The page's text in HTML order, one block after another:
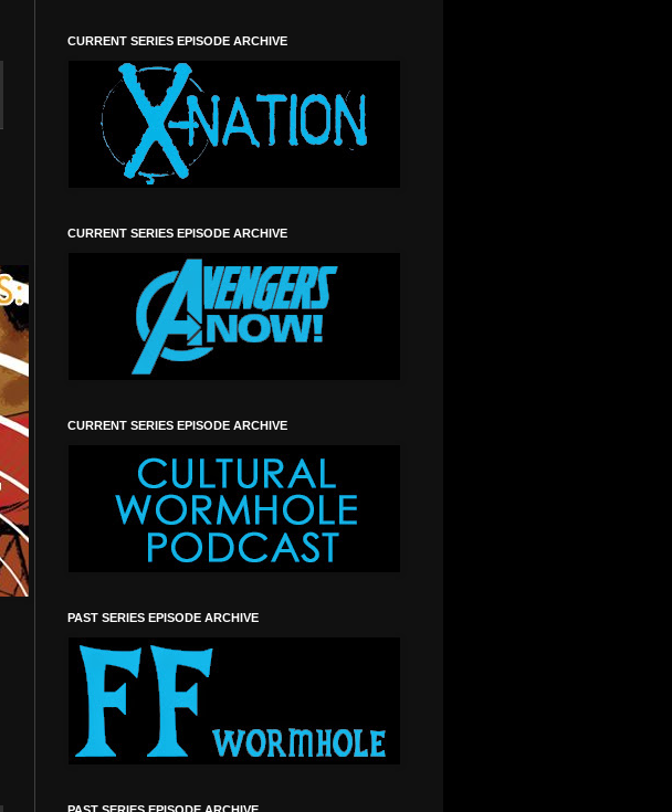
CURRENT SERIES EPISODE ARCHIVE
CURRENT SERIES EPISODE ARCHIVE
CURRENT SERIES EPISODE ARCHIVE
PAST SERIES EPISODE ARCHIVE